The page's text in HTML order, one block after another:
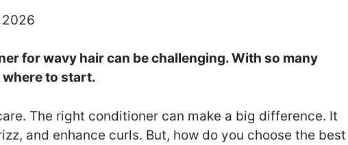
2026
for wavy hair can be challenging. With so many
where to start.
The right conditioner can make a big difference. It
and enhance curls. But, how do you choose the best